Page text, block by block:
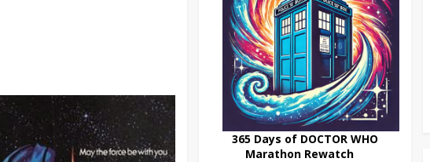
365 Days of DOCTOR WHO
Marathon Rewatch